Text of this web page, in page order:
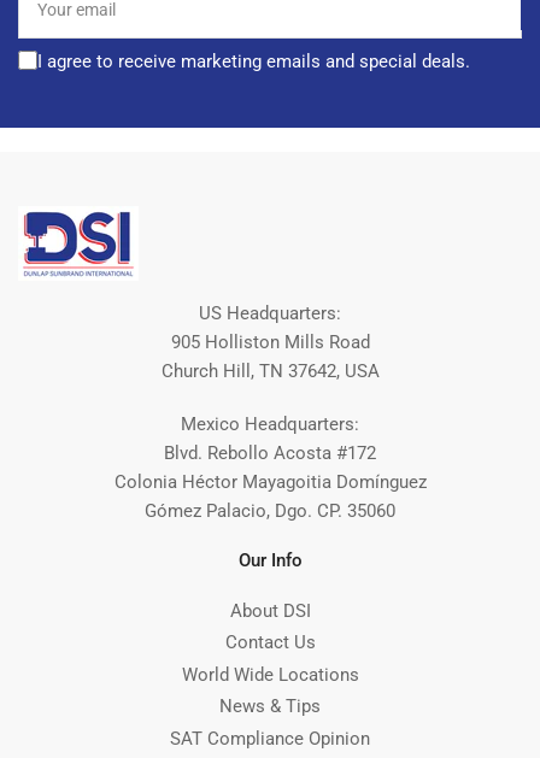
email
I agree to receive marketing emails and special deals.
US Headquarters:
905 Holliston Mills Road
Church Hill, TN 37642, USA
Mexico Headquarters:
Blvd. Rebollo Acosta #172
Colonia Héctor Mayagoitia Domínguez
Gómez Palacio, Dgo. CP. 35060
Our Info
About DSI
Contact Us
World Wide Locations
News & Tips
SAT Compliance Opinion